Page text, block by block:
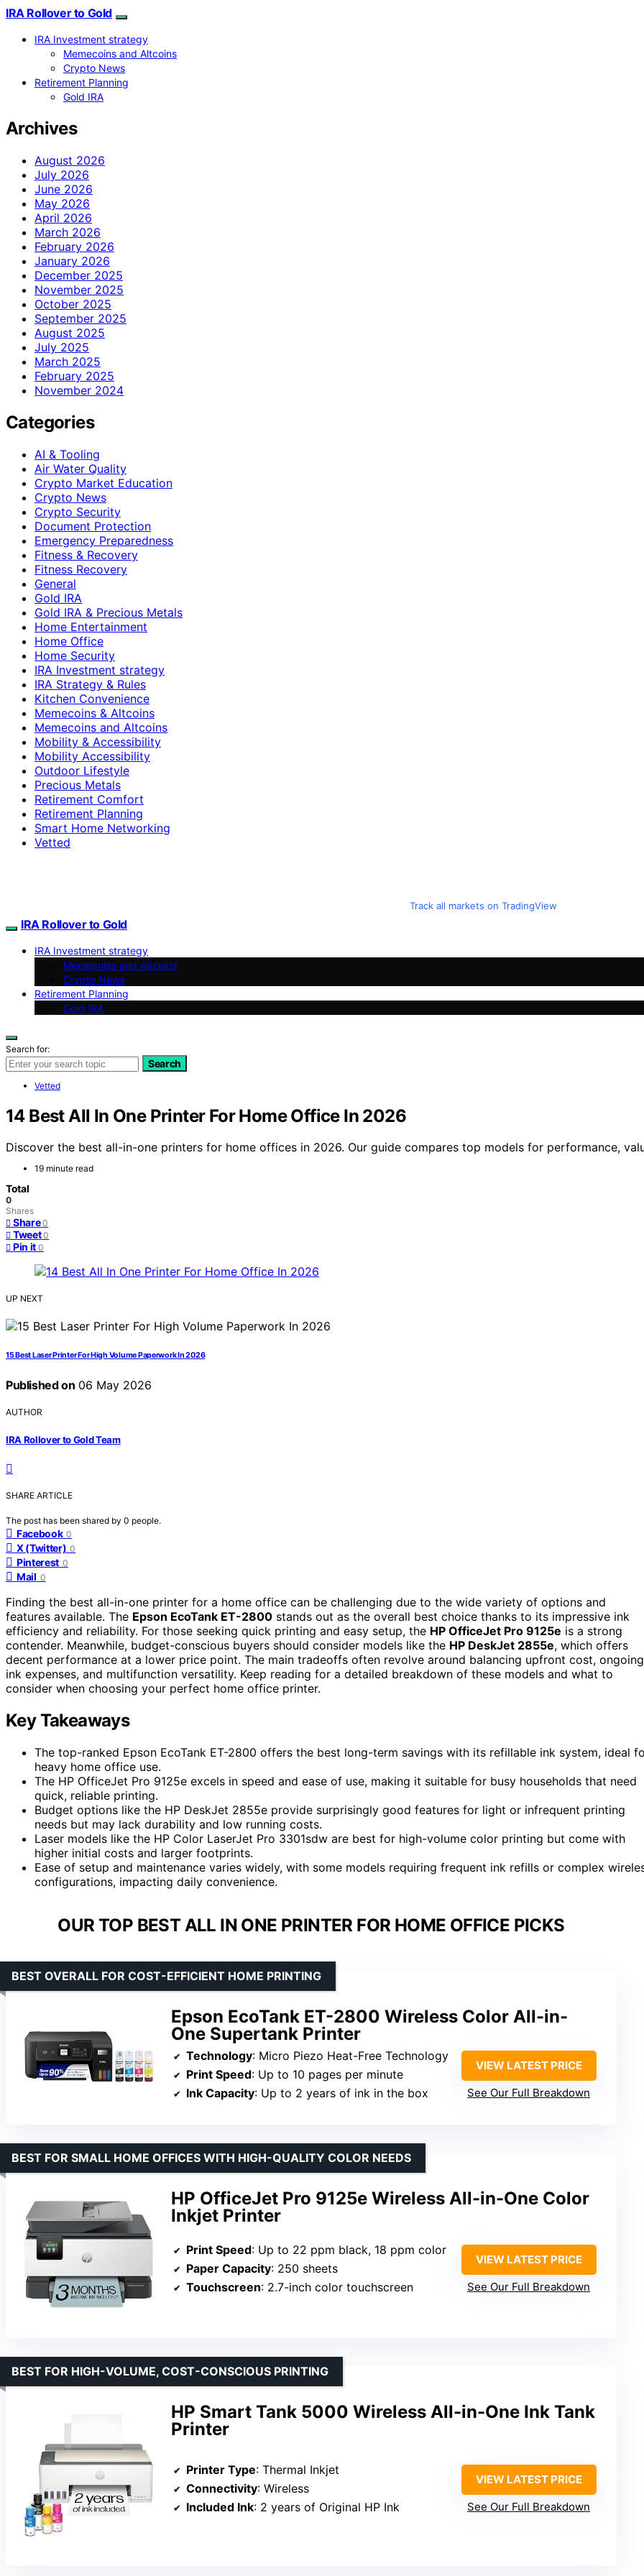
IRA Rollover to Gold
IRA Investment strategy
Memecoins and Altcoins
Crypto News
Retirement Planning
Gold IRA
Archives
August 2026
July 2026
June 2026
May 2026
April 2026
March 2026
February 2026
January 2026
December 2025
November 2025
October 2025
September 2025
August 2025
July 2025
March 2025
February 2025
November 2024
Categories
AI & Tooling
Air Water Quality
Crypto Market Education
Crypto News
Crypto Security
Document Protection
Emergency Preparedness
Fitness & Recovery
Fitness Recovery
General
Gold IRA
Gold IRA & Precious Metals
Home Entertainment
Home Office
Home Security
IRA Investment strategy
IRA Strategy & Rules
Kitchen Convenience
Memecoins & Altcoins
Memecoins and Altcoins
Mobility & Accessibility
Mobility Accessibility
Outdoor Lifestyle
Precious Metals
Retirement Comfort
Retirement Planning
Smart Home Networking
Vetted
Track all markets on TradingView
IRA Rollover to Gold
IRA Investment strategy
Memecoins and Altcoins
Crypto News
Retirement Planning
Gold IRA
Search for:
Search
Vetted
14 Best All In One Printer For Home Office In 2026
Discover the best all-in-one printers for home offices in 2026. Our guide compares top models for performance,
19 minute read
Total
0
Shares
Share 0
Tweet 0
Pin it 0
UP NEXT
15 Best Laser Printer For High Volume Paperwork In 2026
Published on 06 May 2026
AUTHOR
IRA Rollover to Gold Team
SHARE ARTICLE
The post has been shared by 0 people.
Facebook 0
X (Twitter) 0
Pinterest 0
Mail 0
Finding the best all-in-one printer for a home office can be challenging due to the wide variety of options and
features available. The Epson EcoTank ET-2800 stands out as the overall best choice thanks to its impressive ink
efficiency and reliability. For those seeking quick printing and easy setup, the HP OfficeJet Pro 9125e is a strong
contender. Meanwhile, budget-conscious buyers should consider models like the HP DeskJet 2855e, which offers
decent performance at a lower price point. The main tradeoffs often revolve around balancing upfront cost, ongoing
ink expenses, and multifunction versatility. Keep reading for a detailed breakdown of these models and what to
consider when choosing your perfect home office printer.
Key Takeaways
The top-ranked Epson EcoTank ET-2800 offers the best long-term savings with its refillable ink system, ideal
heavy home office use.
The HP OfficeJet Pro 9125e excels in speed and ease of use, making it suitable for busy households that need
quick, reliable printing.
Budget options like the HP DeskJet 2855e provide surprisingly good features for light or infrequent printing
needs but may lack durability and low running costs.
Laser models like the HP Color LaserJet Pro 3301sdw are best for high-volume color printing but come with
higher initial costs and larger footprints.
Ease of setup and maintenance varies widely, with some models requiring frequent ink refills or complex
configurations, impacting daily convenience.
OUR TOP BEST ALL IN ONE PRINTER FOR HOME OFFICE PICKS
Epson EcoTank ET-2800 Wireless Color All-in-
One Supertank Printer
BEST OVERALL FOR COST-EFFICIENT HOME PRINTING
Technology: Micro Piezo Heat-Free Technology
Print Speed: Up to 10 pages per minute
Ink Capacity: Up to 2 years of ink in the box
VIEW LATEST PRICE
See Our Full Breakdown
HP OfficeJet Pro 9125e Wireless All-in-One Color
Inkjet Printer
BEST FOR SMALL HOME OFFICES WITH HIGH-QUALITY COLOR NEEDS
Print Speed: Up to 22 ppm black, 18 ppm color
Paper Capacity: 250 sheets
Touchscreen: 2.7-inch color touchscreen
VIEW LATEST PRICE
See Our Full Breakdown
HP Smart Tank 5000 Wireless All-in-One Ink Tank
Printer
BEST FOR HIGH-VOLUME, COST-CONSCIOUS PRINTING
Printer Type: Thermal Inkjet
Connectivity: Wireless
Included Ink: 2 years of Original HP Ink
VIEW LATEST PRICE
See Our Full Breakdown